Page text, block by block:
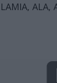
ALA,